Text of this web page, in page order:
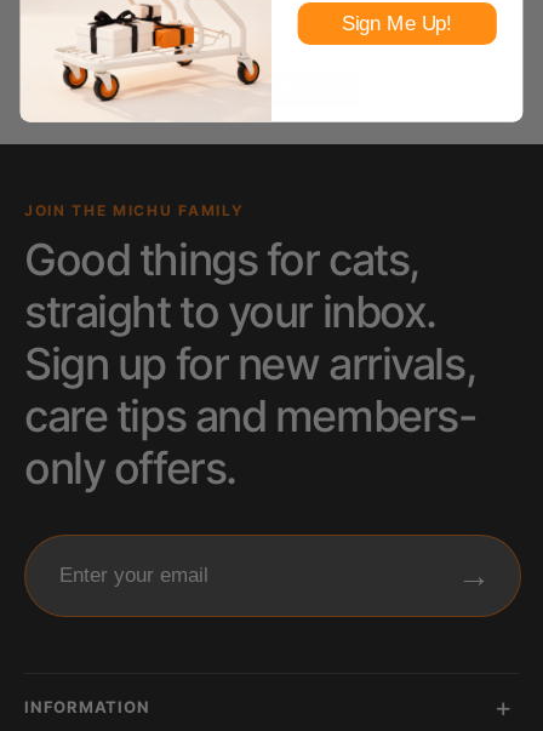
Read More
JOIN THE MICHU FAMILY
Good things for cats,
straight to your inbox.
Sign up for new arrivals,
care tips and members-
only offers.
Enter your email →
INFORMATION
Sign Me Up!